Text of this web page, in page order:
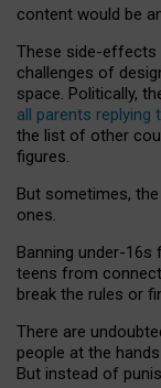
content would be
These side-effects
challenges of
space. Politically,
all parents
the list of other
figures.
But sometimes,
ones.
Banning under-16s
teens from
break the rules or
There are
people at the
But instead of